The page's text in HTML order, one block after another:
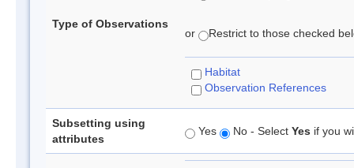
Type of Observations
or Restrict to those checked
Habitat
Observation References
Subsetting using
attributes
Yes No - Select Yes if you